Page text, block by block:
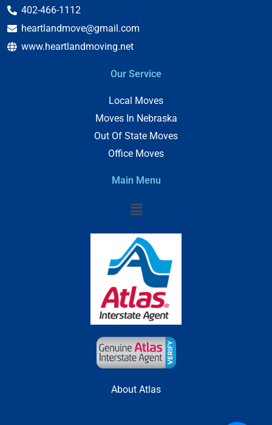
402-466-1112
heartlandmove@gmail.com
www.heartlandmoving.net
Our Service
Local Moves
Moves In Nebraska
Out Of State Moves
Office Moves
Main Menu
Menu
About Atlas